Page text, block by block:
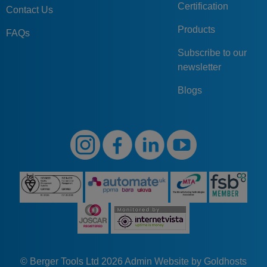
Contact Us
FAQs
Certification
Products
Subscribe to our
newsletter
Blogs
© Berger Tools Ltd 2026 Admin Website by Goldhosts